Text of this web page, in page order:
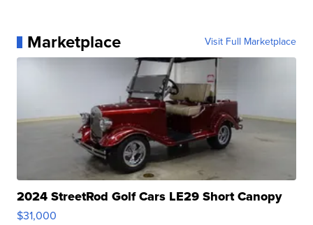
Marketplace Visit Full Marketplace
2024 StreetRod Golf Cars LE29 Short Canopy
$31,000